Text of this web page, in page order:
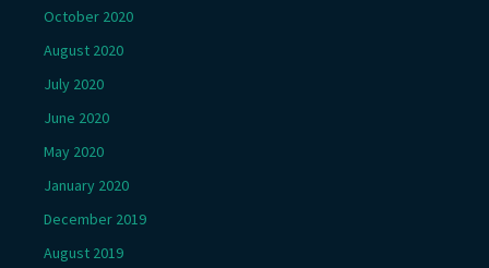
October 2020
August 2020
July 2020
June 2020
May 2020
January 2020
December 2019
August 2019